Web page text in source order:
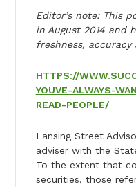
Editor’s note: This
in August 2014 and
freshness, accuracy
HTTPS://
YOUVE-ALWAYS-
READ-PEOPLE/
Lansing Street
adviser with the
To the extent that
securities, those